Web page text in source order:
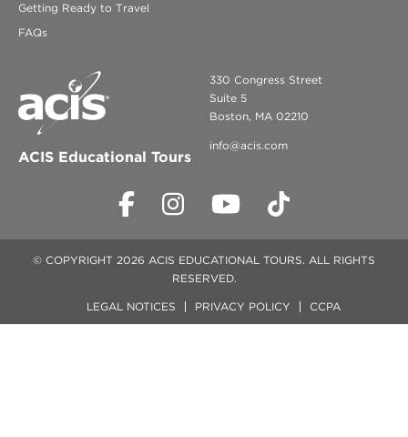
Getting Ready to Travel
FAQs
ACIS Educational Tours
330 Congress Street
Suite 5
Boston, MA 02210
info@acis.com
© COPYRIGHT 2026 ACIS EDUCATIONAL TOURS. ALL RIGHTS
RESERVED.
LEGAL NOTICES PRIVACY POLICY CCPA